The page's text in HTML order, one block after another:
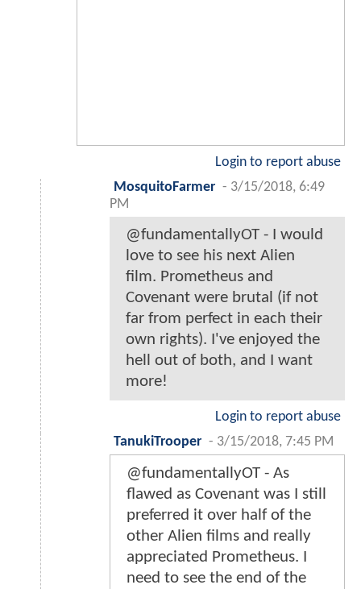
Login to report abuse
MosquitoFarmer - 3/15/2018, 6:49
PM
@fundamentallyOT - I would
love to see his next Alien
film. Prometheus and
Covenant were brutal (if not
far from perfect in each their
own rights). I've enjoyed the
hell out of both, and I want
more!
Login to report abuse
TanukiTrooper - 3/15/2018, 7:45 PM
@fundamentallyOT - As
flawed as Covenant was I still
preferred it over half of the
other Alien films and really
appreciated Prometheus. I
need to see the end of the